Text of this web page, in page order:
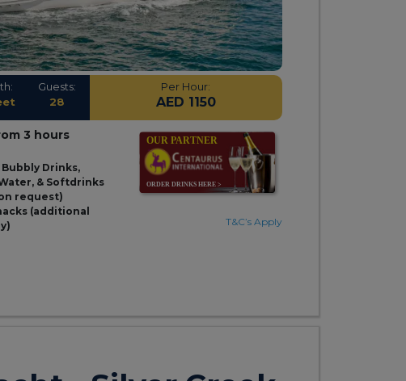
Guests:
28
Per Hour:
AED 1150
3 hours
Bubbly Drinks,
& Softdrinks
request)
(additional
T&C’s Apply